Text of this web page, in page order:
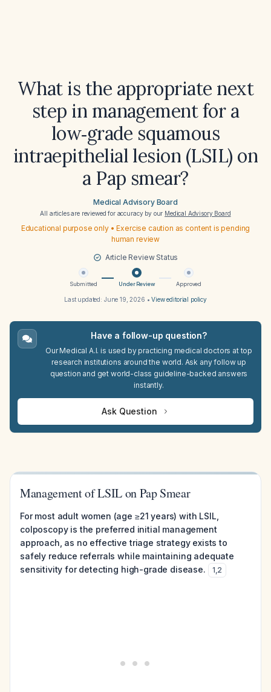
What is the appropriate next
step in management for a
low‑grade squamous
intraepithelial lesion (LSIL) on
a Pap smear?
Medical Advisory Board
All articles are reviewed for accuracy by our Medical Advisory Board
Educational purpose only • Exercise caution as content is pending
human review
Article Review Status
Submitted Under Review Approved
Last updated: June 19, 2026 •View editorial policy
Have a follow-up question?
Our Medical A.I. is used by practicing medical doctors at top
research institutions around the world. Ask any follow up
question and get world-class guideline-backed answers
instantly.
Ask Question
Management of LSIL on Pap Smear
For most adult women (age ≥21 years) with LSIL,
colposcopy is the preferred initial management
approach, as no effective triage strategy exists to
safely reduce referrals while maintaining adequate
sensitivity for detecting high-grade disease.
1,2